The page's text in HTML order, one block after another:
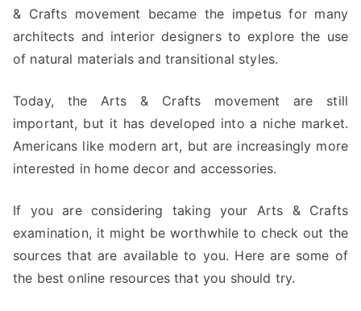
& Crafts movement became the impetus for many
architects and interior designers to explore the use
of natural materials and transitional styles.
Today, the Arts & Crafts movement are still
important, but it has developed into a niche market.
Americans like modern art, but are increasingly more
interested in home decor and accessories.
If you are considering taking your Arts & Crafts
examination, it might be worthwhile to check out the
sources that are available to you. Here are some of
the best online resources that you should try.